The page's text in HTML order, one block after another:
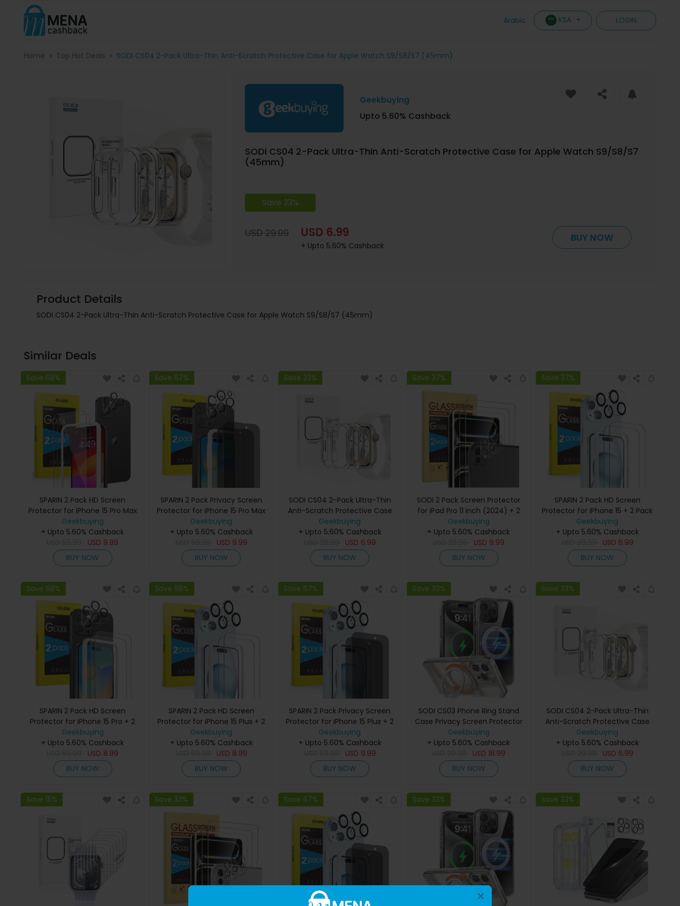
×
Arabic KSA LOGIN
Home Top Hot Deals SODI CS04 2-Pack Ultra-Thin Anti-Scratch Protective Case for Apple Watch S9/S8/S7 (45mm)
Geekbuying
Upto 5.60% Cashback
SODI CS04 2-Pack Ultra-Thin Anti-Scratch Protective Case for Apple Watch S9/S8/S7
(45mm)
Save 33%
USD 29.99 USD 6.99
+ Upto 5.60% Cashback
BUY NOW
Product Details
SODI CS04 2-Pack Ultra-Thin Anti-Scratch Protective Case for Apple Watch S9/S8/S7 (45mm)
Similar Deals
Save 68%
SPARIN 2 Pack HD Screen
Protector for iPhone 15 Pro Max
+ 2 Pack Lens Protector with
Installation Frame
Geekbuying
+ Upto 5.60% Cashback
USD 9.99
BUY NOW
Save 67%
SPARIN 2 Pack Privacy Screen
Protector for iPhone 15 Pro Max
+ 2 Pack Lens Protector with
Installation Frame
Geekbuying
+ Upto 5.60% Cashback
USD 9.99
BUY NOW
Save 33%
SODI CS04 2-Pack Ultra-Thin
Anti-Scratch Protective Case
for Apple Watch S9/S8/S7
(41mm)
Geekbuying
+ Upto 5.60% Cashback
USD 6.99
BUY NOW
Save 37%
SODI 2 Pack Screen Protector
for iPad Pro 11 Inch (2024) + 2
Pack Lens Protector with
Installation Frame
Geekbuying
+ Upto 5.60% Cashback
USD 9.99
BUY NOW
Save 37%
SPARIN 2 Pack HD Screen
Protector for iPhone 15 + 2 Pack
Lens Protector with Installation
Frame
Geekbuying
+ Upto 5.60% Cashback
USD 6.99
BUY NOW
Save 68%
SPARIN 2 Pack HD Screen
Protector for iPhone 15 Pro + 2
Pack Lens Protector with
Installation Frame
Geekbuying
+ Upto 5.60% Cashback
USD 8.99
BUY NOW
Save 68%
SPARIN 2 Pack HD Screen
Protector for iPhone 15 Plus + 2
Pack Lens Protector with
Installation Frame
Geekbuying
+ Upto 5.60% Cashback
USD 8.99
BUY NOW
Save 67%
SPARIN 2 Pack Privacy Screen
Protector for iPhone 15 Plus + 2
Pack Lens Protector with
Installation Frame
Geekbuying
+ Upto 5.60% Cashback
USD 9.99
BUY NOW
Save 33%
SODI CS03 Phone Ring Stand
Case Privacy Screen Protector
Set for iPhone16 Pro
Geekbuying
+ Upto 5.60% Cashback
USD18.99
BUY NOW
Save 33%
SODI CS04 2-Pack Ultra-Thin
Anti-Scratch Protective Case
for Apple Watch S9/S8/S7
(45mm)
Geekbuying
+ Upto 5.60% Cashback
USD 6.99
BUY NOW
Save 15% Save 33% Save 67% Save 33% Save 33%